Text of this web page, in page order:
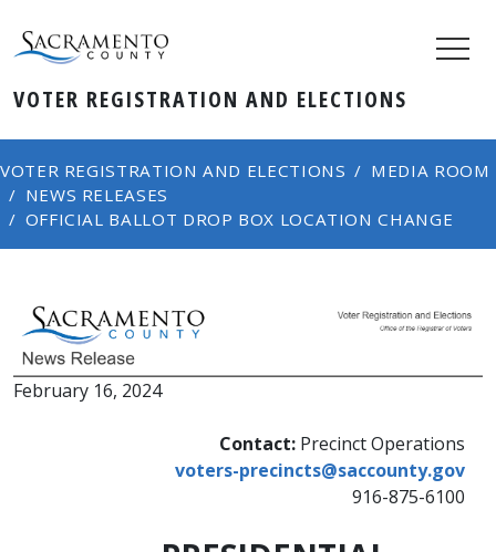
VOTER REGISTRATION AND ELECTIONS
VOTER REGISTRATION AND ELECTIONS
MEDIA ROOM
NEWS RELEASES
OFFICIAL BALLOT DROP BOX LOCATION CHANGE
February 16, 2024​
​​Contact: Precinct Operations
voters-precincts@saccounty.gov
916-875-6100